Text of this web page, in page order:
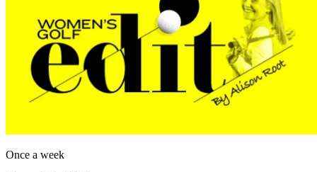
Once a week